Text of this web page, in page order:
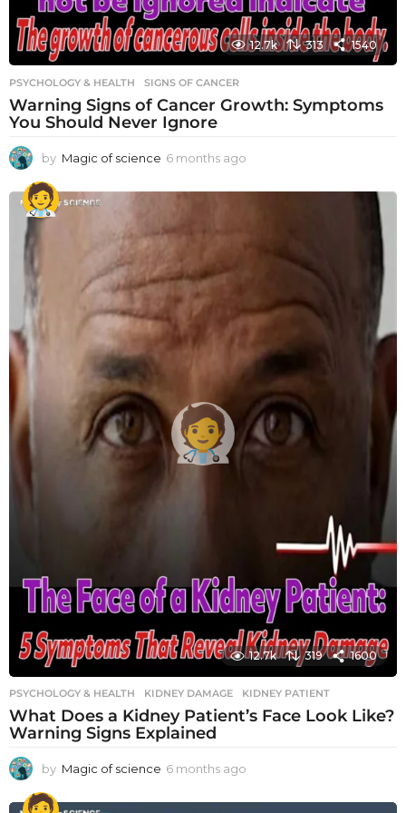
12.7k 313 1540
PSYCHOLOGY & HEALTH SIGNS OF CANCER
Warning Signs of Cancer Growth: Symptoms
You Should Never Ignore
by Magic of science 6 months ago
o
o
12.7k 319 1600
PSYCHOLOGY & HEALTH KIDNEY DAMAGE ,KIDNEY PATIENT
What Does a Kidney Patient’s Face Look Like?
Warning Signs Explained
by Magic of science 6 months ago
o